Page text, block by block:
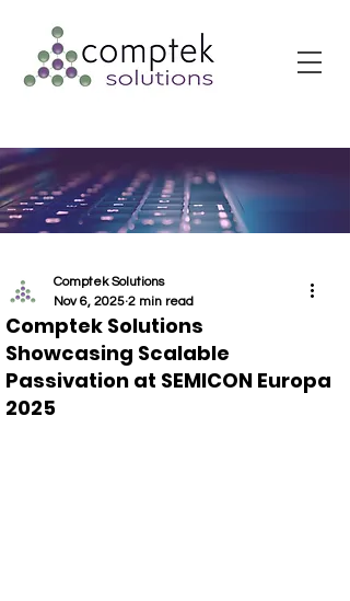
Comptek Solutions
Showcasing Scalable
Passivation at SEMICON Europa
2025
Comptek Solutions
Nov 6, 2025 2 min read